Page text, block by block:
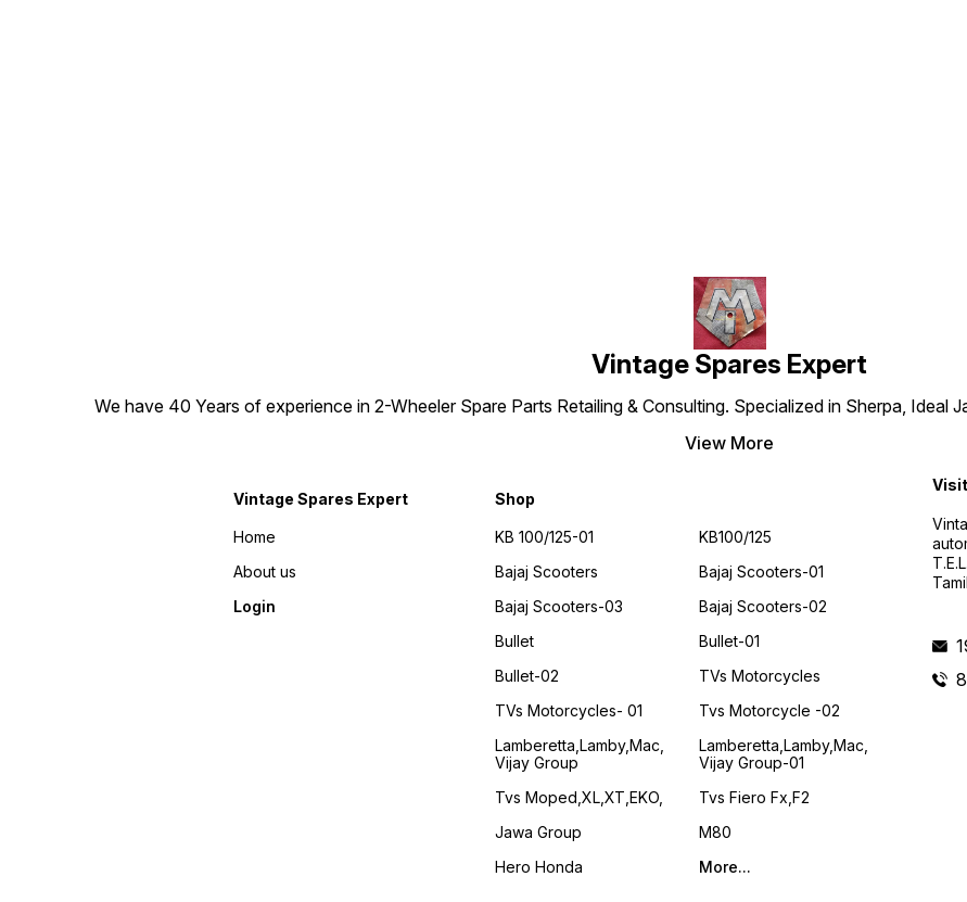
Vintage Spares Expert
We have 40 Years of experience in 2-Wheeler Spare Parts Retailing & Consulting. Specialized in Sherpa, Ideal
View More
Vintage Spares Expert
Home
About us
Login
Shop
KB 100/125-01
Bajaj Scooters
Bajaj Scooters-03
Bullet
Bullet-02
TVs Motorcycles- 01
Lamberetta,lamby,mac,
Vijay Group
Tvs Moped,XL,XT,EKO,
Jawa Group
Hero Honda
KB100/125
Bajaj Scooters-01
Bajaj Scooters-02
Bullet-01
TVs Motorcycles
Tvs Motorcycle -02
Lamberetta,lamby,mac,
Vijay Group-01
Tvs Fiero Fx,F2
M80
More...